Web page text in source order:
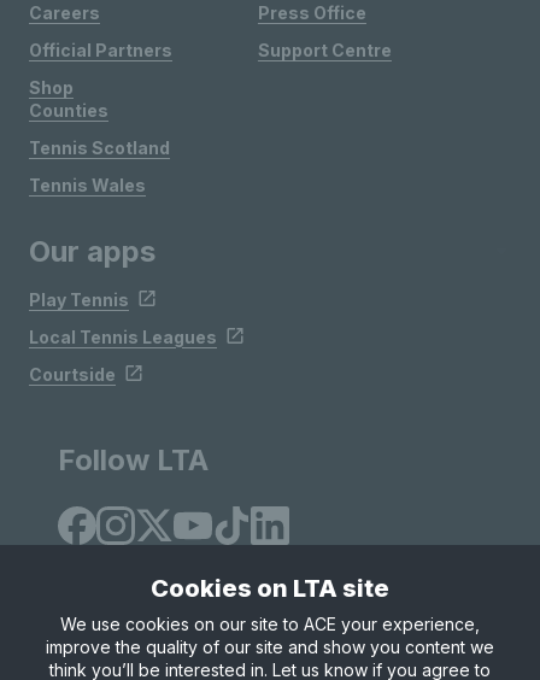
Careers
Official Partners
Shop
Press Office
Support Centre
Counties
Tennis Scotland
Tennis Wales
Our apps
Play Tennis
Local Tennis Leagues
Courtside
Follow LTA
Site Map Privacy & Cookies
Terms & Conditions
Cookies on LTA site
We use cookies on our site to ACE your experience,
improve the quality of our site and show you content we
think you’ll be interested in. Let us know if you agree to